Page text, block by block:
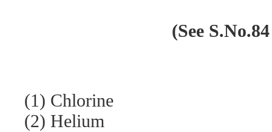
(See
(1) Chlorine
(2) Helium